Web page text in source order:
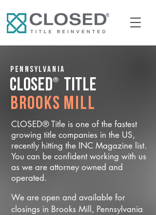
Pennsylvania
CLOSED® Title
Brooks Mill
CLOSED® Title is one of the fastest
growing title companies in the US,
recently hitting the INC Magazine list.
You can be confident working with us
as we are attorney owned and
operated.
We are open and available for
closings in Brooks Mill, Pennsylvania